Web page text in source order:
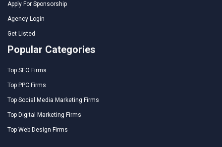
Apply For Sponsorship
Agency Login
Get Listed
Popular Categories
Top SEO Firms
Top PPC Firms
Top Social Media Marketing Firms
Top Digital Marketing Firms
Top Web Design Firms